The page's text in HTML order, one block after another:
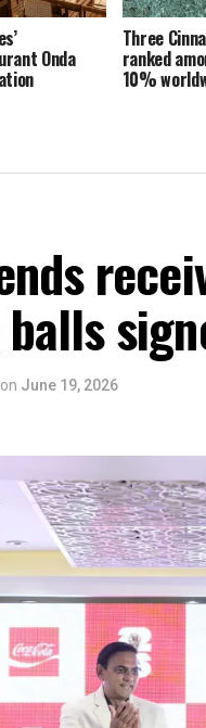
Onda
Three
ranked
10%
on June 19, 2026